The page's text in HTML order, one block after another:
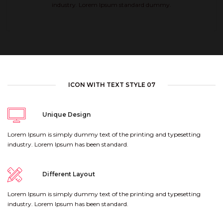
industry. Lorem Ipsum standard dummy.
ICON WITH TEXT STYLE 07
Unique Design
Lorem Ipsum is simply dummy text of the printing and typesetting
industry. Lorem Ipsum has been standard.
Different Layout
Lorem Ipsum is simply dummy text of the printing and typesetting
industry. Lorem Ipsum has been standard.